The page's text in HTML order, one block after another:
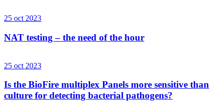
25 oct 2023
NAT testing – the need of the hour
25 oct 2023
Is the BioFire multiplex Panels more sensitive than
culture for detecting bacterial pathogens?